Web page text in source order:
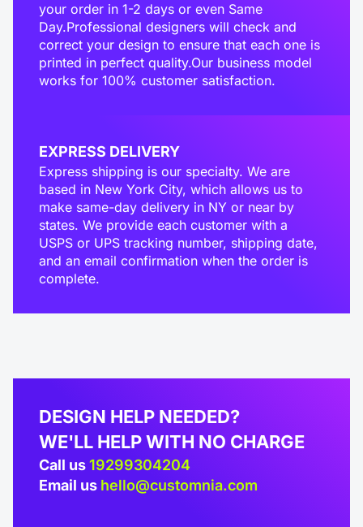
your order in 1-2 days or even Same
Day.Professional designers will check and
correct your design to ensure that each one is
printed in perfect quality.Our business model
works for 100% customer satisfaction.
EXPRESS DELIVERY
Express shipping is our specialty. We are
based in New York City, which allows us to
make same-day delivery in NY or near by
states. We provide each customer with a
USPS or UPS tracking number, shipping date,
and an email confirmation when the order is
complete.
DESIGN HELP NEEDED?
WE'LL HELP WITH NO CHARGE
Call us19299304204
Email us hello@customnia.com